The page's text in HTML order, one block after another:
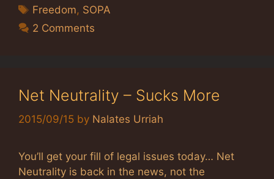
Tags
Freedom, SOPA
2 Comments
Net Neutrality – Sucks More
2015/09/15 by Nalates Urriah
You’ll get your fill of legal issues today… Net
Neutrality is back in the news, not the